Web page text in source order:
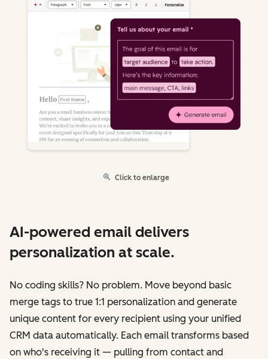
Click to enlarge
AI-powered email delivers
personalization at scale.
No coding skills? No problem. Move beyond basic
merge tags to true 1:1 personalization and generate
unique content for every recipient using your unified
CRM data automatically. Each email transforms based
on who's receiving it‌ — ‌pulling from contact and